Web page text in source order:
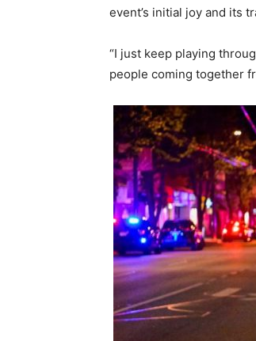
event’s initial joy and its
“I just keep playing
people coming together